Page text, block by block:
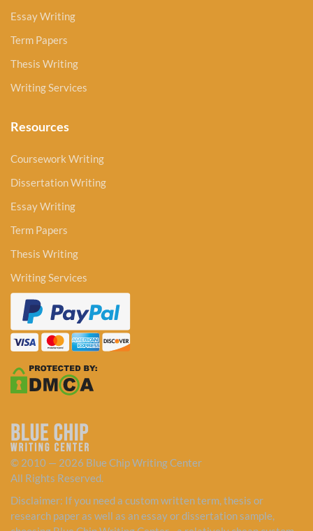
Essay Writing
Term Papers
Thesis Writing
Writing Services
Resources
Coursework Writing
Dissertation Writing
Essay Writing
Term Papers
Thesis Writing
Writing Services
© 2010 — 2026 Blue Chip Writing Center
All Rights Reserved.
Disclaimer: If you need a custom written term, thesis or
research paper as well as an essay or dissertation sample,